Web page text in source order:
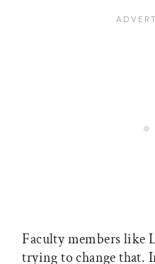
Faculty members like
trying to change that.